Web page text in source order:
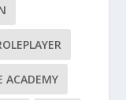
ACADEMY